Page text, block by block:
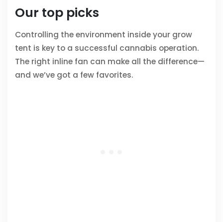
Our top picks
Controlling the environment inside your grow
tent is key to a successful cannabis operation.
The right inline fan can make all the difference—
and we’ve got a few favorites.